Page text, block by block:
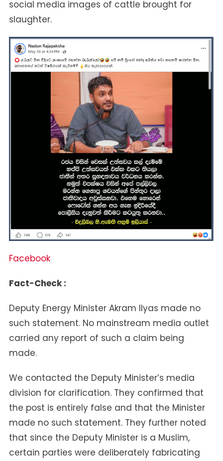
social media images of cattle brought for
slaughter.
Facebook
Fact-Check :
Deputy Energy Minister Akram Ilyas made no
such statement. No mainstream media outlet
carried any report of such a claim being
made.
We contacted the Deputy Minister’s media
division for clarification. They confirmed that
the post is entirely false and that the Minister
made no such statement. They further noted
that since the Deputy Minister is a Muslim,
certain parties were deliberately fabricating